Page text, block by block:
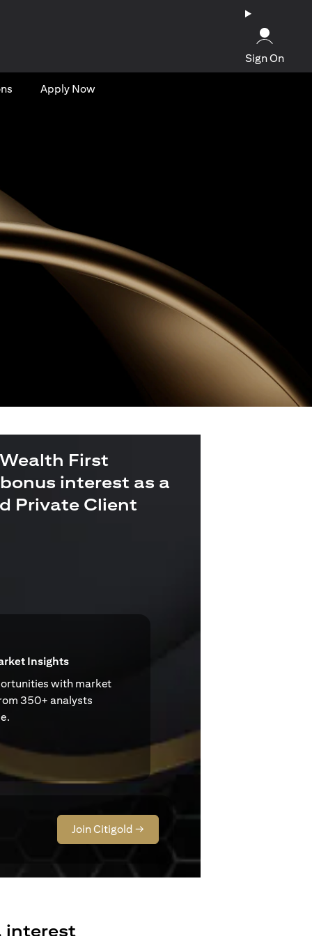
Sign On
Apply Now
First
interest as a
Private Client
Insights
with market
350+ analysts
Join Citigold →
interest